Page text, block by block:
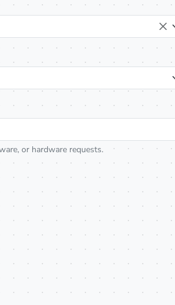
or hardware requests.